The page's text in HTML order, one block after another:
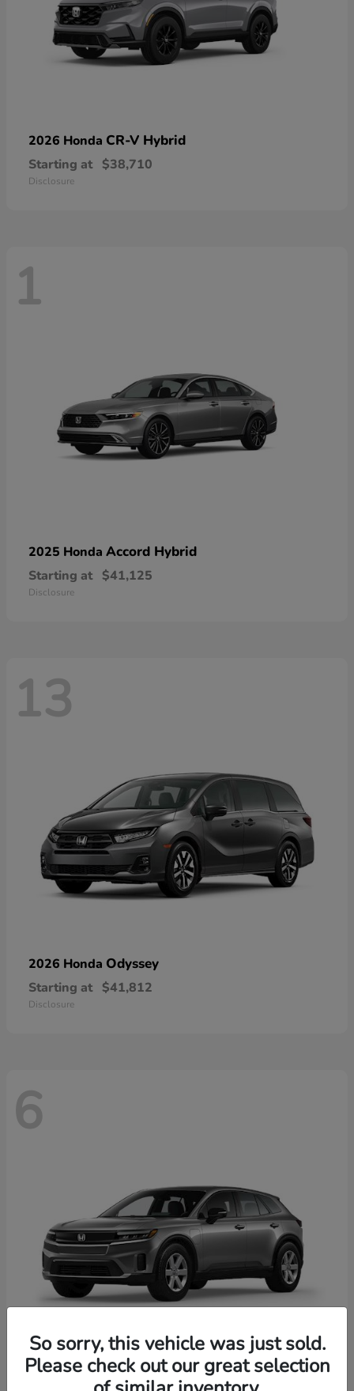
2026 Honda CR-V Hybrid
Starting at $38,710
Disclosure
1
2025 Honda Accord Hybrid
Starting at $41,125
Disclosure
13
2026 Honda Odyssey
Starting at $41,812
Disclosure
6
2026 HondaPrologue
So sorry, this vehicle was just sold.
Please check out our great selection